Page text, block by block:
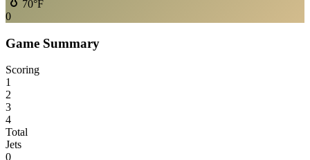
70°F
0
Game Summary
Scoring
1
2
3
4
Total
Jets
0